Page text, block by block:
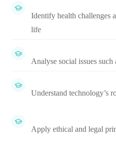
Identify health challenges
life
Analyse social issues such
Understand technology’s
Apply ethical and legal